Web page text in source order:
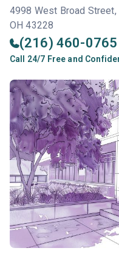
4998 West Broad Street,
OH 43228
(216) 460-0765
Call 24/7 Free and